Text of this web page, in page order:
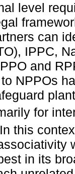
level
can
IPPC,
and
NPPOs
for
this
in its